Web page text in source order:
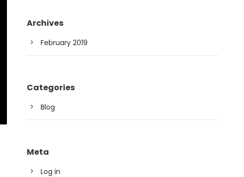
Archives
February 2019
Categories
Blog
Meta
Log in